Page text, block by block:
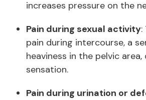
increases pressure on the
Pain during sexual activity:
pain during intercourse, a
heaviness in the pelvic
sensation.
Pain during urination or